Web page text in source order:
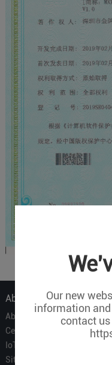
Our new
information
contact
About Us
About Us
Certificate
IoT Partners
Sitemap